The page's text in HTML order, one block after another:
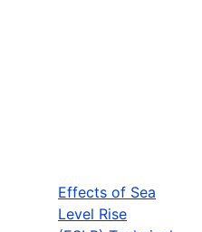
Effects of Sea
Level Rise